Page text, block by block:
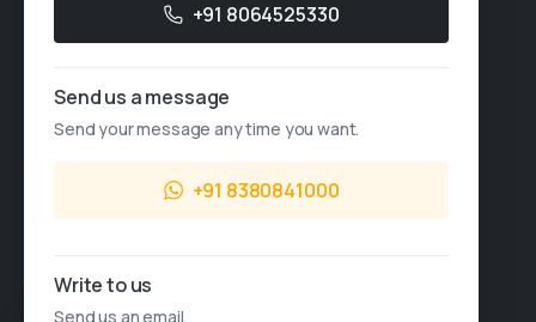
Thought Leadership
Sales Enquiry
+91 8064525330
Send us a message
Send your message any time you want.
+91 8380841000
Write to us
Send us an email.